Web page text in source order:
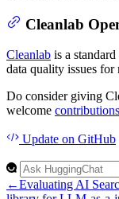
Cleanlab
Cleanlab is a
data quality issues for
Do consider giving
welcome contributions
Update on GitHub
←Evaluating AI